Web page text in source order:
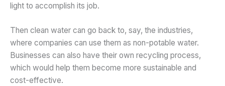
light to accomplish its job.
Then clean water can go back to, say, the industries,
where companies can use them as non-potable water.
Businesses can also have their own recycling process,
which would help them become more sustainable and
cost-effective.